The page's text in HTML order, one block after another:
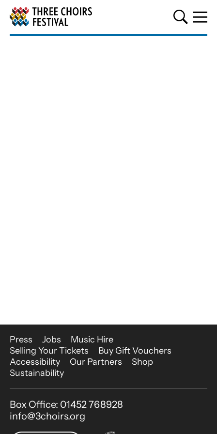
Three Choirs Festival
More Site Pages
Press Jobs
Music Hire
Selling Your Tickets
Buy Gift Vouchers
Accessibility
Our Partners
Shop
Sustainability
Contact Details
Box Office: 01452 768928
info@3choirs.org